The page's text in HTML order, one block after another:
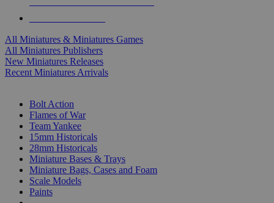
All Miniatures & Miniatures Games
All Miniatures Publishers
New Miniatures Releases
Recent Miniatures Arrivals
Bolt Action
Flames of War
Team Yankee
15mm Historicals
28mm Historicals
Miniature Bases & Trays
Miniature Bags, Cases and Foam
Scale Models
Paints